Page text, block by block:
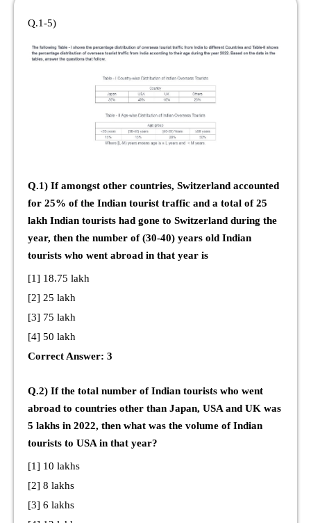
Q.1-5)
Q.1) If amongst other countries, Switzerland accounted
for 25% of the Indian tourist traffic and a total of 25
lakh Indian tourists had gone to Switzerland during the
year, then the number of (30-40) years old Indian
tourists who went abroad in that year is
[1] 18.75 lakh
[2] 25 lakh
[3] 75 lakh
[4] 50 lakh
Correct Answer: 3
Q.2) If the total number of Indian tourists who went
abroad to countries other than Japan, USA and UK was
5 lakhs in 2022, then what was the volume of Indian
tourists to USA in that year?
[1] 10 lakhs
[2] 8 lakhs
[3] 6 lakhs